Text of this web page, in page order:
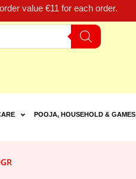
value €11 for each order.
POOJA, HOUSEHOLD & GAMES